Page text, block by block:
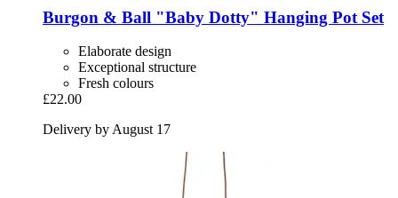
Burgon & Ball "Baby Dotty" Hanging Pot Set
Elaborate design
Exceptional structure
Fresh colours
£22.00
Delivery by August 17